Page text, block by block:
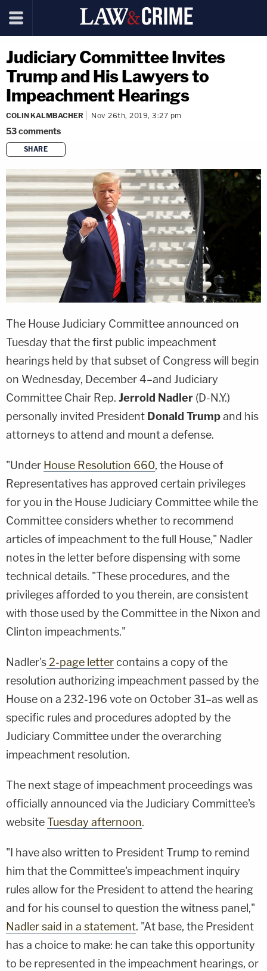
Judiciary Committee Invites
Trump and His Lawyers to
Impeachment Hearings
COLIN KALMBACHER Nov 26th, 2019, 3:27 pm
53comments
SHARE
copy link
The House Judiciary Committee announced on
Tuesday that the first public impeachment
hearings held by that subset of Congress will begin
on Wednesday, December 4–and Judiciary
Committee Chair Rep. Jerrold Nadler (D-N.Y.)
personally invited President Donald Trumpand his
attorneys to attend and mount a defense.
"Under House Resolution 660, the House of
Representatives has approved certain privileges
for you in the House Judiciary Committee while the
Committee considers whether to recommend
articles of impeachment to the full House," Nadler
notes in the letter before dispensing with some
technical details. "These procedures, and the
privileges afforded to you therein, are consistent
with those used by the Committee in the Nixon and
Clinton impeachments."
Nadler's 2-page lettercontains a copy of the
resolution authorizing impeachment passed by the
House on a 232-196 vote on October 31–as well as
specific rules and procedures adopted by the
Judiciary Committee under the overarching
impeachment resolution.
The next stage of impeachment proceedings was
officially announced via the Judiciary Committee's
websiteTuesday afternoon.
"I have also written to President Trump to remind
him that the Committee's impeachment inquiry
rules allow for the President to attend the hearing
and for his counsel to question the witness panel,"
Nadler said in a statement. "At base, the President
has a choice to make: he can take this opportunity
to be represented in the impeachment hearings, or